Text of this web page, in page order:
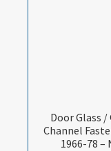
Door Glass
Channel
1966-78 –